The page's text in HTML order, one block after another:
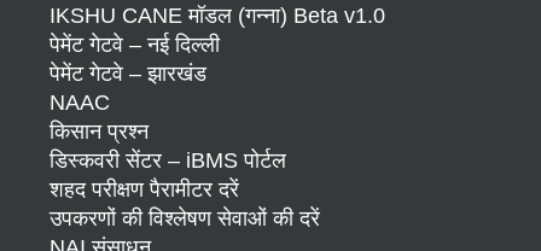
IKSHU CANE मॉडल (गन्ना) Beta v1.0
पेमेंट गेटवे – नई दिल्ली
पेमेंट गेटवे – झारखंड
NAAC
किसान प्रश्न
डिस्कवरी सेंटर – iBMS पोर्टल
शहद परीक्षण पैरामीटर दरें
उपकरणों की विश्लेषण सेवाओं की दरें